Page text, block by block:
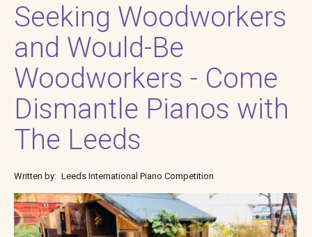
Seeking Woodworkers
and Would-Be
Woodworkers - Come
Dismantle Pianos with
The Leeds
Written by Leeds International Piano Competition
Image